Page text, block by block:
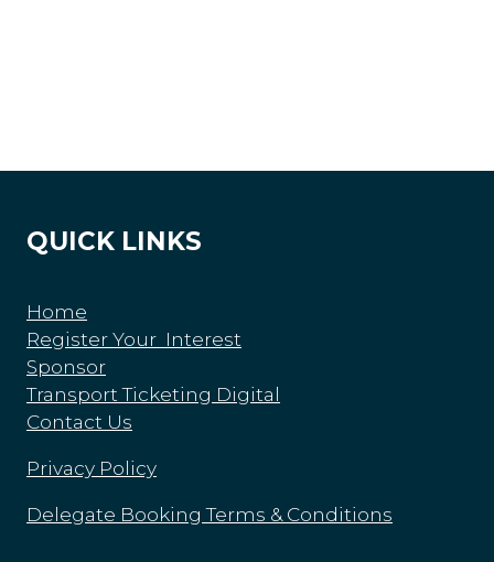
QUICK LINKS
Home
Register Your Interest
Sponsor
Transport Ticketing Digital
Contact Us
Privacy Policy
Delegate Booking Terms & Conditions